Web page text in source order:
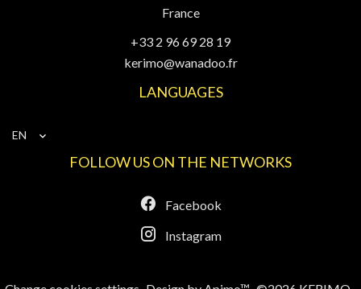
France
+33 2 96 69 28 19
kerimo@wanadoo.fr
LANGUAGES
EN
FOLLOW US ON THE NETWORKS
Facebook
Instagram